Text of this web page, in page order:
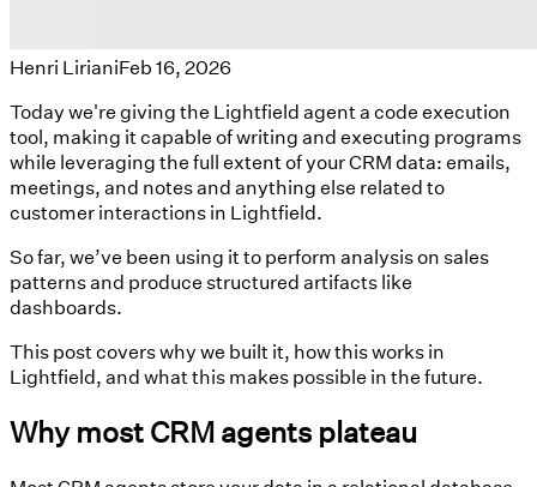
Henri LirianiFeb 16, 2026
Today we're giving the Lightfield agent a code execution
tool, making it capable of writing and executing programs
while leveraging the full extent of your CRM data: emails,
meetings, and notes and anything else related to
customer interactions in Lightfield.
So far, we’ve been using it to perform analysis on sales
patterns and produce structured artifacts like
dashboards.
This post covers why we built it, how this works in
Lightfield, and what this makes possible in the future.
Why most CRM agents plateau